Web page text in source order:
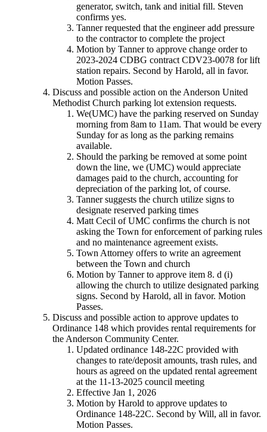
generator, switch, tank and initial fill. Steven
confirms yes.
Tanner requested that the engineer add pressure
to the contractor to complete the project
Motion by Tanner to approve change order to
2023-2024 CDBG contract CDV23-0078 for lift
station repairs. Second by Harold, all in favor.
Motion Passes.
Discuss and possible action on the Anderson United
Methodist Church parking lot extension requests.
We(UMC) have the parking reserved on Sunday
morning from 8am to 11am. That would be every
Sunday for as long as the parking remains
available.
Should the parking be removed at some point
down the line, we (UMC) would appreciate
damages paid to the church, accounting for
depreciation of the parking lot, of course.
Tanner suggests the church utilize signs to
designate reserved parking times
Matt Cecil of UMC confirms the church is not
asking the Town for enforcement of parking rules
and no maintenance agreement exists.
Town Attorney offers to write an agreement
between the Town and church
Motion by Tanner to approve item 8. d (i)
allowing the church to utilize designated parking
signs. Second by Harold, all in favor. Motion
Passes.
Discuss and possible action to approve updates to
Ordinance 148 which provides rental requirements for
the Anderson Community Center.
Updated ordinance 148-22C provided with
changes to rate/deposit amounts, trash rules, and
hours as agreed on the updated rental agreement
at the 11-13-2025 council meeting
Effective Jan 1, 2026
Motion by Harold to approve updates to
Ordinance 148-22C. Second by Will, all in favor.
Motion Passes.